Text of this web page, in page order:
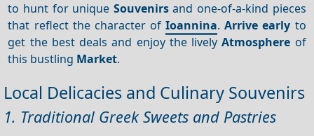
to hunt for unique Souvenirsand one-of-a-kind pieces
that reflect the character ofIoannina.Arrive early to
get the best deals and enjoy the livelyAtmosphere of
this bustling Market.
Local Delicacies and Culinary Souvenirs
1. Traditional Greek Sweets and Pastries